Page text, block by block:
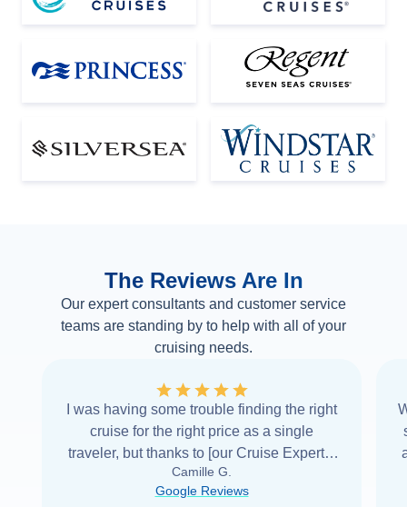
The Reviews Are In
Our expert consultants and customer service
teams are standing by to help with all of your
cruising needs.
I was having some trouble finding the right
cruise for the right price as a single
traveler, but thanks to [our Cruise Expert] I
was able to find it with Cruise Web. Thank
you very... Read more
Camille G.
Google Reviews